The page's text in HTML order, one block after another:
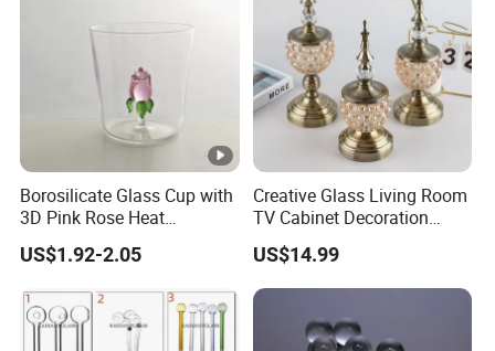
Borosilicate Glass Cup with
3D Pink Rose Heat
Resistant Glass Mug for
Coffee Tea Gift
US$1.92-2.05
Creative Glass Living Room
TV Cabinet Decoration
European Style Home
Crafts
US$14.99